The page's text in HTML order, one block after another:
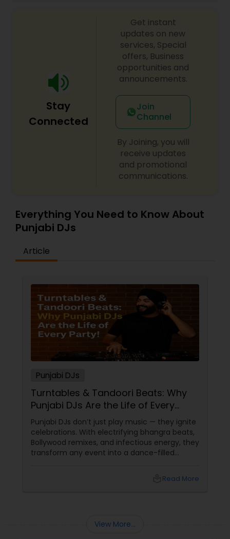
shows, private parties, fundraisers and similar
initiatives. We bring soulful music to your event
which is customized based on the specific event.
We also partner with other professionals to cover
all aspects of the event like
photography/videography, decoration and live
music based on the requirements and budget.
Stay
Connected
Get instant
updates on new
services, Special
offers, Business
opportunities and
announcements.
Join
Channel
By Joining, you will
receive updates
and promotional
communications.
Everything You Need to Know About
Punjabi DJs
Article
Punjabi DJs
Turntables & Tandoori Beats: Why
Punjabi DJs Are the Life of Every
Party!
Punjabi DJs don’t just play music — they ignite
celebrations. With electrifying bhangra beats,
Bollywood remixes, and infectious energy, they
transform any event into a dance-filled
tradition, and crowd control like no other.Read More
View More...